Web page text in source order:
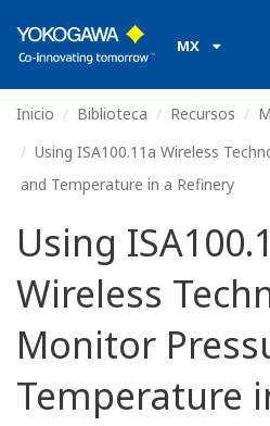
MX
Inicio Biblioteca Recursos
Using ISA100.11a Wireless
and Temperature in a Refinery
Using
Wireless
Monitor
Temperature